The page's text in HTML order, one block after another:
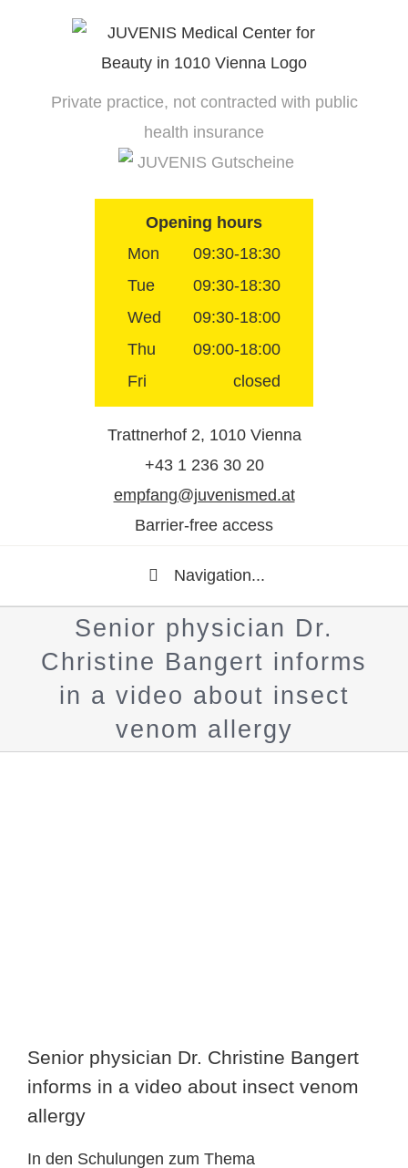
Opening hours
Mon
09:30-18:30
Tue
09:30-18:30
Wed
09:30-18:00
Thu
09:00-18:00
Fri
closed
Trattnerhof 2, 1010 Vienna
+43 1 236 30 20
empfang@juvenismed.at
Barrier-free access
Private practice, not contracted with public
health insurance
JUVENIS Gutscheine
Navigation...
Senior physician Dr.
Christine Bangert informs
in a video about insect
venom allergy
Senior physician Dr. Christine Bangert
informs in a video about insect venom
allergy
In den Schulungen zum Thema